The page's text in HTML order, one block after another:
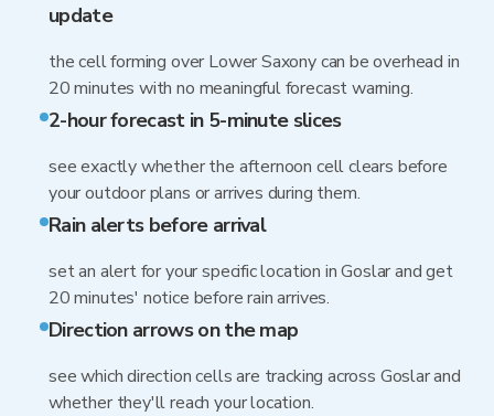
update
the cell forming over Lower Saxony can be overhead in
20 minutes with no meaningful forecast warning.
2-hour forecast in 5-minute slices
see exactly whether the afternoon cell clears before
your outdoor plans or arrives during them.
Rain alerts before arrival
set an alert for your specific location in Goslar and get
20 minutes' notice before rain arrives.
Direction arrows on the map
see which direction cells are tracking across Goslar and
whether they'll reach your location.